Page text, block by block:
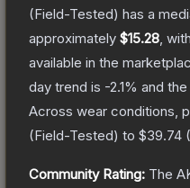
(Field-Tested) has a
approximately $15.28 ,
available in the
day trend is -2.1% and
Across wear conditions,
(Field-Tested) to $39.74 (
Community Rating: The